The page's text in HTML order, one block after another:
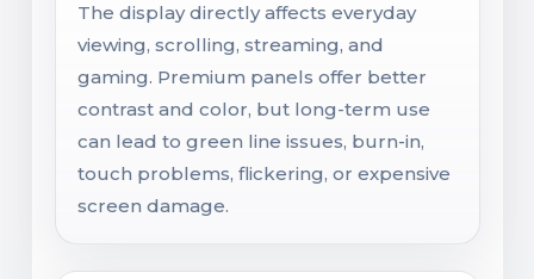
The display directly affects everyday
viewing, scrolling, streaming, and
gaming. Premium panels offer better
contrast and color, but long-term use
can lead to green line issues, burn-in,
touch problems, flickering, or expensive
screen damage.